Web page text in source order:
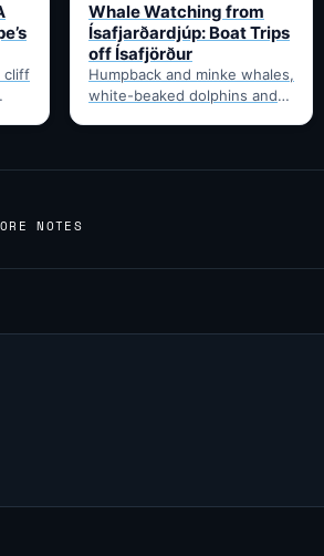
cliff
Whale Watching from
Ísafjarðardjúp: Boat Trips
off Ísafjörður
Humpback and minke whales,
white-beaked dolphins and
NOTES